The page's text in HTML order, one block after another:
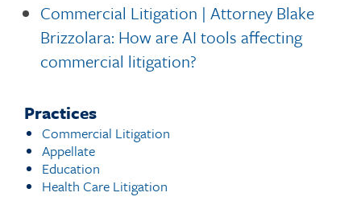
Practices
Commercial Litigation
Appellate
Education
Health Care Litigation
Commercial Litigation | Attorney Blake
Brizzolara: How are AI tools affecting
commercial litigation?